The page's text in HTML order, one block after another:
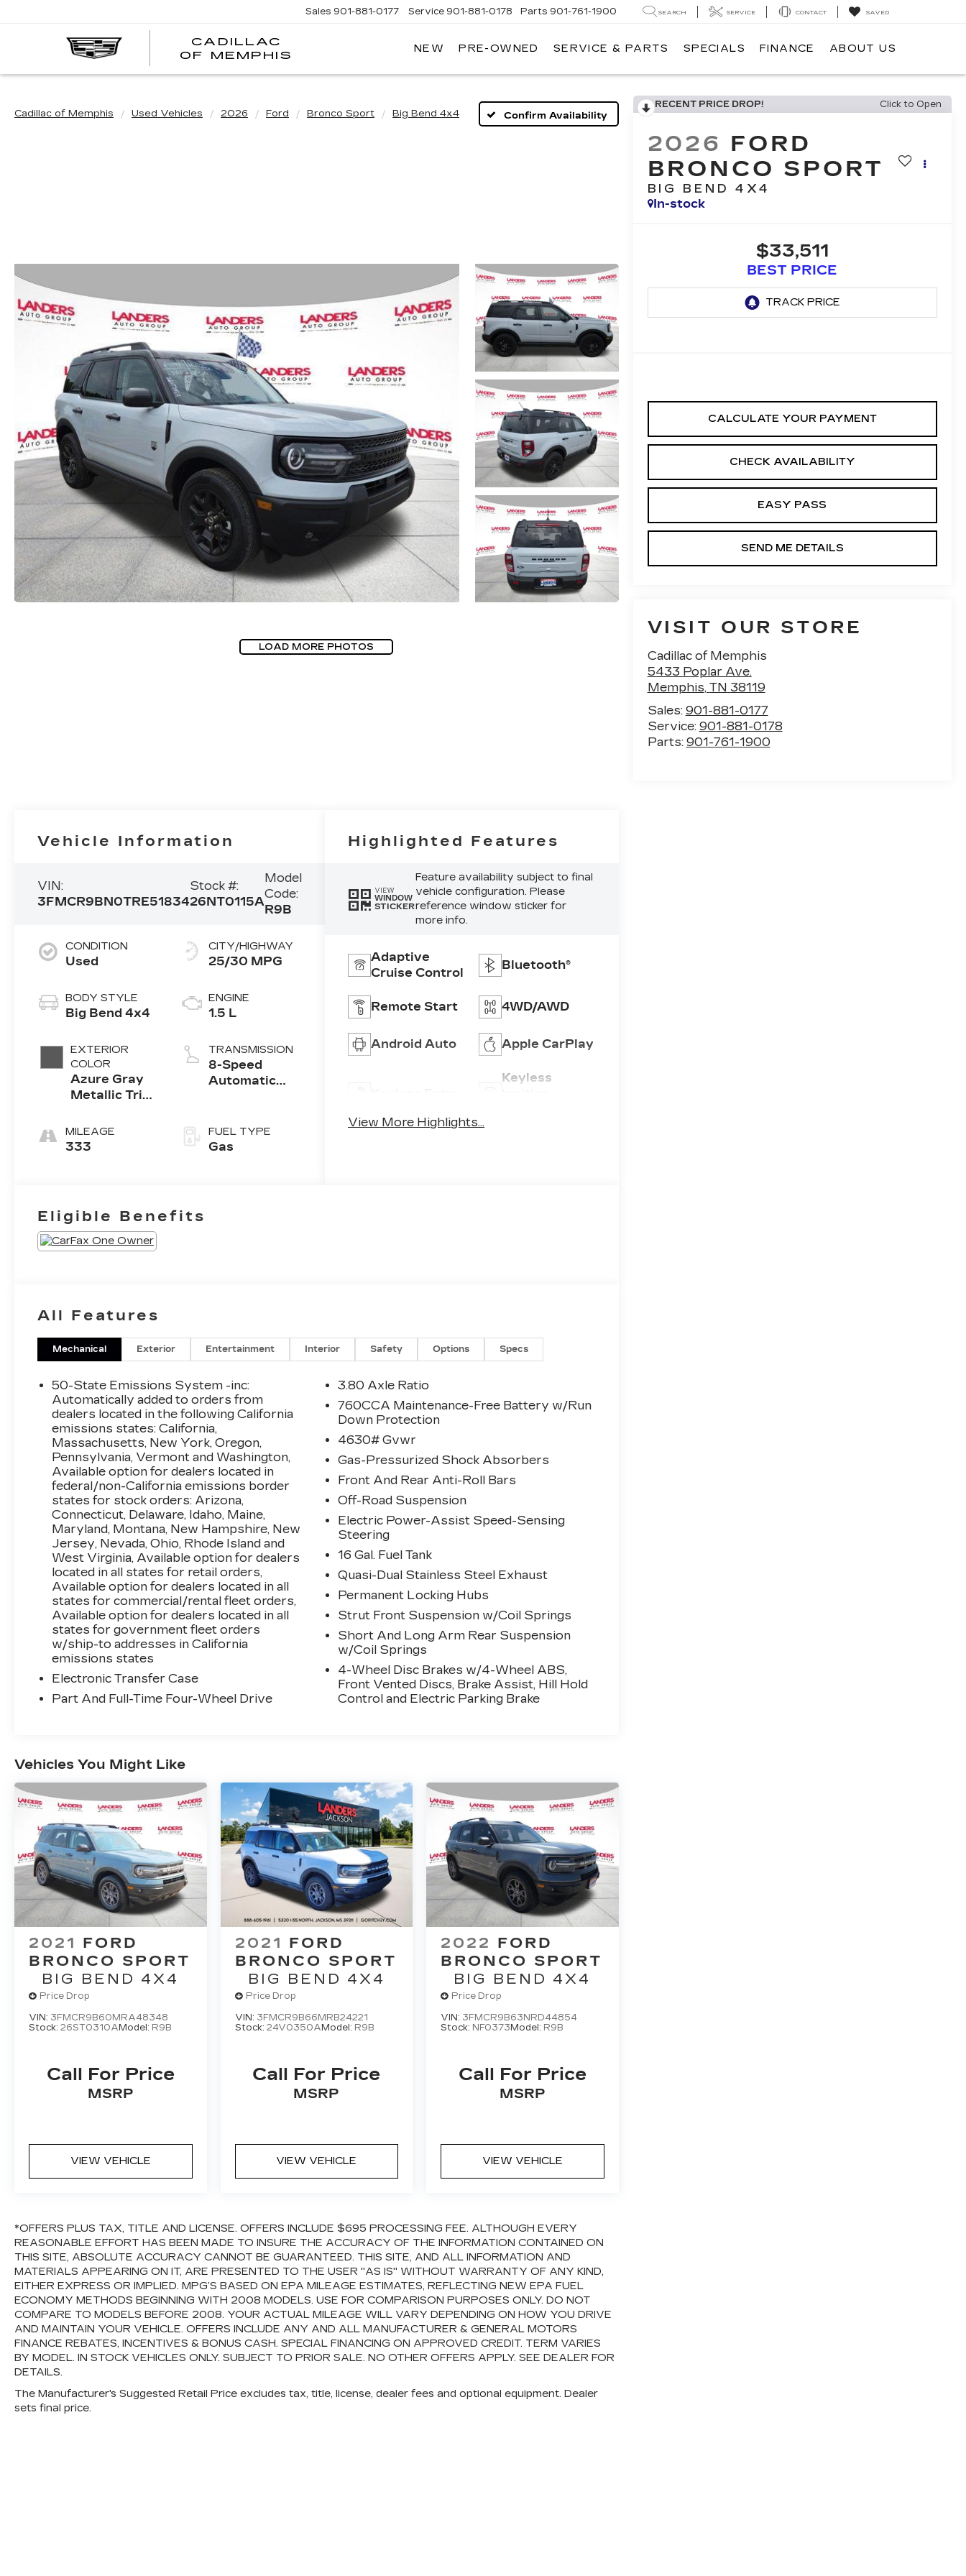
CADILLAC
OF MEMPHIS
Sales 901-881-0177 Service 901-881-0178 Parts 901-761-1900 SEARCH SERVICE CONTACT SAVED
NEW PRE-OWNED SERVICE & PARTS SPECIALS FINANCE ABOUT US
Cadillac of Memphis Used Vehicles 2026 Ford Bronco Sport Big Bend 4x4 Confirm Availability
LOAD MORE PHOTOS
RECENT PRICE DROP! Click to Open
2026 FORD
BRONCO SPORT
BIG BEND 4X4
In-stock
$33,511
BEST PRICE
CALCULATE YOUR PAYMENT
CHECK AVAILABILITY
EASY PASS
SEND ME DETAILS
VISIT OUR STORE
Cadillac of Memphis
5433 Poplar Ave.
Memphis, TN 38119
Sales: 901-881-0177
Service: 901-881-0178
Parts: 901-761-1900
Vehicle Information
VIN:
3FMCR9BN0TRE51834
Stock #:
26NT0115A
Model
Code:
R9B
CONDITION
Used
BODY STYLE
Big Bend 4x4
EXTERIOR
COLOR
Azure Gray
Metallic Tri
MILEAGE
333
CITY/HIGHWAY
25/30 MPG
ENGINE
1.5 L
TRANSMISSION
8-Speed
Automatic
FUEL TYPE
Gas
Highlighted Features
VIEW
WINDOW
STICKER
Feature availability subject to final
vehicle configuration. Please
reference window sticker for
more info.
Adaptive
Cruise Control
Bluetooth®
Remote Start 4WD/AWD
Android Auto Apple CarPlay
Keyless
View More Highlights...
Eligible Benefits
All Features
Mechanical Exterior Entertainment Interior Safety Options Specs
50-State Emissions System -inc:
Automatically added to orders from
dealers located in the following California
emissions states: California,
Massachusetts, New York, Oregon,
Pennsylvania, Vermont and Washington,
Available option for dealers located in
federal/non-California emissions border
states for stock orders: Arizona,
Connecticut, Delaware, Idaho, Maine,
Maryland, Montana, New Hampshire, New
Jersey, Nevada, Ohio, Rhode Island and
West Virginia, Available option for dealers
located in all states for retail orders,
Available option for dealers located in all
states for commercial/rental fleet orders,
Available option for dealers located in all
states for government fleet orders
w/ship-to addresses in California
emissions states
Electronic Transfer Case
Part And Full-Time Four-Wheel Drive
3.80 Axle Ratio
760CCA Maintenance-Free Battery w/Run
Down Protection
4630# Gvwr
Gas-Pressurized Shock Absorbers
Front And Rear Anti-Roll Bars
Off-Road Suspension
Electric Power-Assist Speed-Sensing
Steering
16 Gal. Fuel Tank
Quasi-Dual Stainless Steel Exhaust
Permanent Locking Hubs
Strut Front Suspension w/Coil Springs
Short And Long Arm Rear Suspension
w/Coil Springs
4-Wheel Disc Brakes w/4-Wheel ABS,
Front Vented Discs, Brake Assist, Hill Hold
Control and Electric Parking Brake
Vehicles You Might Like
2021 FORD
BRONCO SPORT
BIG BEND 4X4
Price Drop
VIN: 3FMCR9B60MRA48348
Stock: 26ST0310AModel: R9B
Call For Price
MSRP
VIEW VEHICLE
2021 FORD
BRONCO SPORT
BIG BEND 4X4
Price Drop
VIN: 3FMCR9B66MRB24221
Stock: 24V0350AModel: R9B
Call For Price
MSRP
VIEW VEHICLE
2022 FORD
BRONCO SPORT
BIG BEND 4X4
Price Drop
VIN: 3FMCR9B63NRD44854
Stock: NF0373Model: R9B
Call For Price
MSRP
VIEW VEHICLE
*OFFERS PLUS TAX, TITLE AND LICENSE. OFFERS INCLUDE $695 PROCESSING FEE. ALTHOUGH EVERY
REASONABLE EFFORT HAS BEEN MADE TO INSURE THE ACCURACY OF THE INFORMATION CONTAINED ON
THIS SITE, ABSOLUTE ACCURACY CANNOT BE GUARANTEED. THIS SITE, AND ALL INFORMATION AND
MATERIALS APPEARING ON IT, ARE PRESENTED TO THE USER "AS IS" WITHOUT WARRANTY OF ANY KIND,
EITHER EXPRESS OR IMPLIED. MPG’S BASED ON EPA MILEAGE ESTIMATES, REFLECTING NEW EPA FUEL
ECONOMY METHODS BEGINNING WITH 2008 MODELS. USE FOR COMPARISON PURPOSES ONLY. DO NOT
COMPARE TO MODELS BEFORE 2008. YOUR ACTUAL MILEAGE WILL VARY DEPENDING ON HOW YOU DRIVE
AND MAINTAIN YOUR VEHICLE. OFFERS INCLUDE ANY AND ALL MANUFACTURER & GENERAL MOTORS
FINANCE REBATES, INCENTIVES & BONUS CASH. SPECIAL FINANCING ON APPROVED CREDIT. TERM VARIES
BY MODEL. IN STOCK VEHICLES ONLY. SUBJECT TO PRIOR SALE. NO OTHER OFFERS APPLY. SEE DEALER FOR
DETAILS.
The Manufacturer's Suggested Retail Price excludes tax, title, license, dealer fees and optional equipment. Dealer
sets final price.